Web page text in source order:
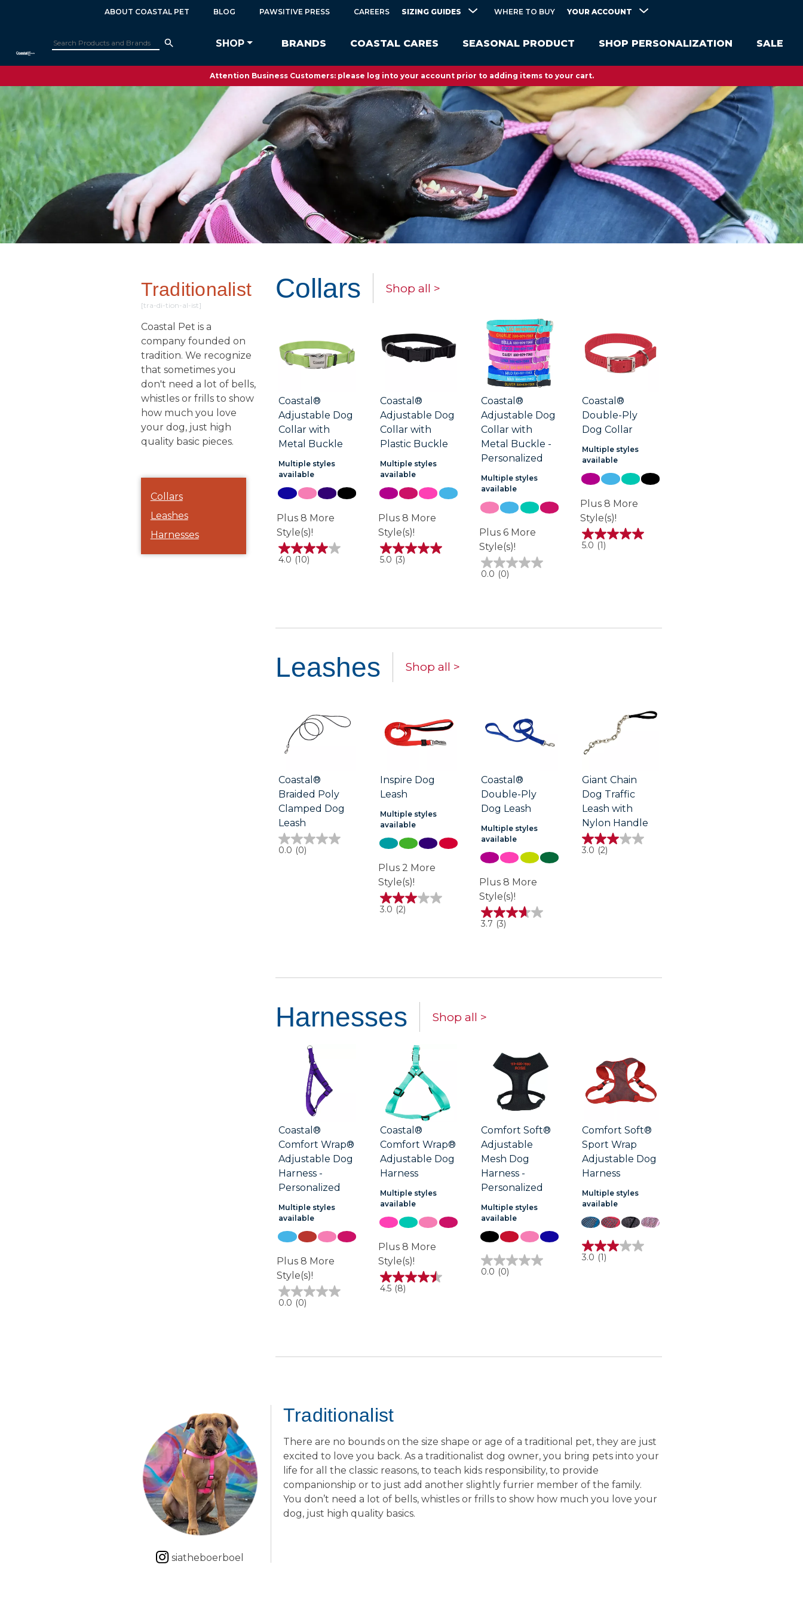
SHOP BRANDS COASTAL CARES SEASONAL PRODUCT SHOP PERSONALIZATION SALE
ABOUT COASTAL PET BLOG PAWSITIVE PRESS CAREERS SIZING GUIDES WHERE TO BUY YOUR ACCOUNT
Attention Business Customers: please log into your account prior to adding items to your cart.
Traditionalist
[tra-di-tion-al-ist]
Coastal Pet is a
company founded on
tradition. We recognize
that sometimes you
don't need a lot of bells,
whistles or frills to show
how much you love
your dog, just high
quality basic pieces.
Collars
Leashes
Harnesses
Collars Shop all >
Coastal®
Adjustable Dog
Collar with
Metal Buckle
Multiple styles
available
Plus 8 More
Style(s)!
4.0 (10)
4.0
out
Coastal®
Adjustable Dog
Collar with
Plastic Buckle
Multiple styles
available
Plus 8 More
Style(s)!
5.0 (3)
5.0
out
Coastal®
Adjustable Dog
Collar with
Metal Buckle -
Personalized
Multiple styles
available
Plus 6 More
Style(s)!
0.0 (0)
0.0
Coastal®
Double-Ply
Dog Collar
Multiple styles
available
Plus 8 More
Style(s)!
5.0 (1)
5.0
out
Leashes Shop all >
Coastal®
Braided Poly
Clamped Dog
Leash
0.0 (0)
0.0
Inspire Dog
Leash
Multiple styles
available
Plus 2 More
Style(s)!
3.0 (2)
3.0
Coastal®
Double-Ply
Dog Leash
Multiple styles
available
Plus 8 More
Style(s)!
3.7 (3)
3.7
out
reviews
Giant Chain
Dog Traffic
Leash with
Nylon Handle
3.0 (2)
3.0
out
Harnesses Shop all >
Coastal®
Comfort Wrap®
Adjustable Dog
Harness -
Personalized
Multiple styles
available
Plus 8 More
Style(s)!
0.0 (0)
0.0
Coastal®
Comfort Wrap®
Adjustable Dog
Harness
Multiple styles
available
Plus 8 More
Style(s)!
4.5 (8)
4.5
out
Comfort Soft®
Adjustable
Mesh Dog
Harness -
Personalized
Multiple styles
available
0.0 (0)
0.0
Comfort Soft®
Sport Wrap
Adjustable Dog
Harness
Multiple styles
available
3.0 (1)
3.0
out
siatheboerboel
Traditionalist
There are no bounds on the size shape or age of a traditional pet, they are just
excited to love you back. As a traditionalist dog owner, you bring pets into your
life for all the classic reasons, to teach kids responsibility, to provide
companionship or to just add another slightly furrier member of the family.
You don’t need a lot of bells, whistles or frills to show how much you love your
dog, just high quality basics.